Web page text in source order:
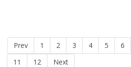
Prev 1 2 3 4 5 6
11
12 Next